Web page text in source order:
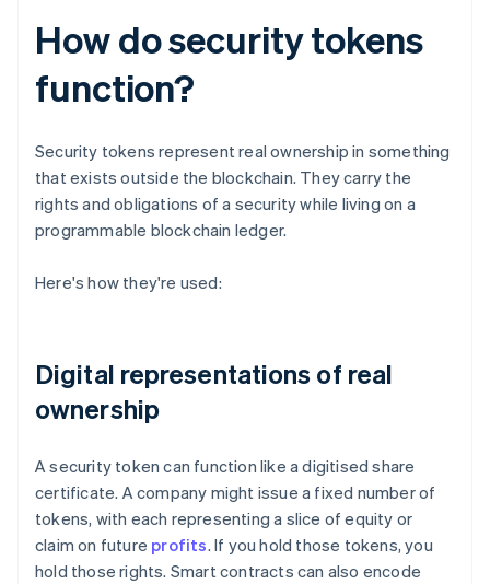
How do security tokens
function?
Security tokens represent real ownership in something
that exists outside the blockchain. They carry the
rights and obligations of a security while living on a
programmable blockchain ledger.
Here's how they're used:
Digital representations of real
ownership
A security token can function like a digitised share
certificate. A company might issue a fixed number of
tokens, with each representing a slice of equity or
claim on future profits. If you hold those tokens, you
hold those rights. Smart contracts can also encode